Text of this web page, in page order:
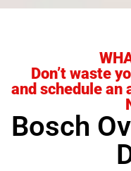
Don’t waste
and schedule an
Bosch